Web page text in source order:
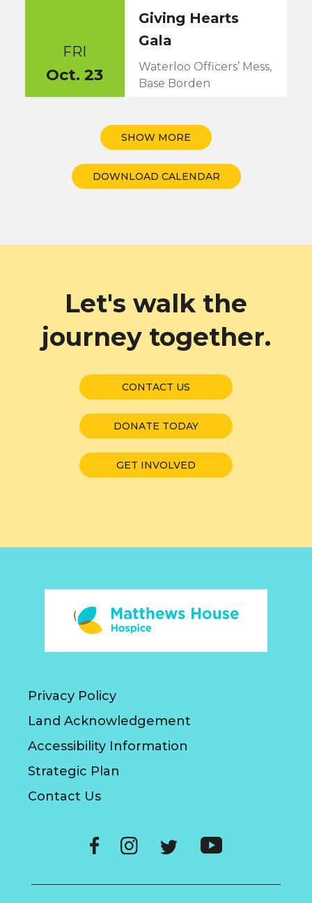
FRI
Oct. 23
Giving Hearts
Gala
Waterloo Officers’ Mess,
Base Borden
SHOW MORE
DOWNLOAD CALENDAR
Let's walk the
journey together.
CONTACT US
DONATE TODAY
GET INVOLVED
Privacy Policy
Land Acknowledgement
Accessibility Information
Strategic Plan
Contact Us